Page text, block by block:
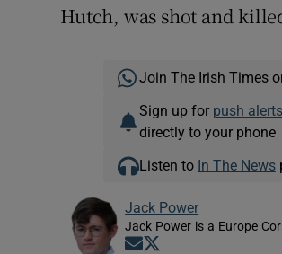
Hutch, was shot and
Join The Irish Times
Sign up for push alerts
directly to your phone
Listen to In The News
Jack Power
Jack Power is a Europe
Opens in new window